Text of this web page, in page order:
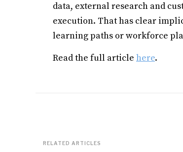
data, external research and
execution. That has clear
learning paths or workforce
Read the full article here.
RELATED ARTICLES